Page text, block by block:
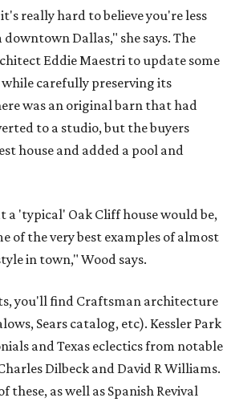
really hard to believe you're less
Dallas," she says. The
Eddie Maestri to update some
while carefully preserving its
was an original barn that had
to a studio, but the buyers
house and added a pool and
a 'typical' Oak Cliff house would be,
of the very best examples of almost
in town," Wood says.
you'll find Craftsman architecture
Sears catalog, etc). Kessler Park
and Texas eclectics from notable
Dilbeck and David R Williams.
these, as well as Spanish Revival